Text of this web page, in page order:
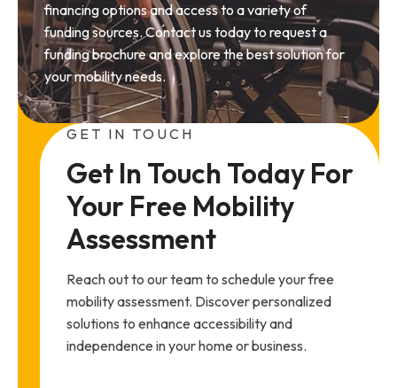
financing options and access to a variety of
funding sources. Contact us today to request a
funding brochure and explore the best solution for
your mobility needs.
GET IN TOUCH
Get In Touch Today For
Your Free Mobility
Assessment
Reach out to our team to schedule your free
mobility assessment. Discover personalized
solutions to enhance accessibility and
independence in your home or business.